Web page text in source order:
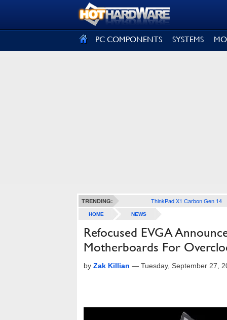
PC COMPONENTS SYSTEMS
TRENDING: ThinkPad X1 Carbon Gen 14
HOME NEWS
Refocused EVGA
Motherboards For
by Zak Killian — Tuesday, September 27,